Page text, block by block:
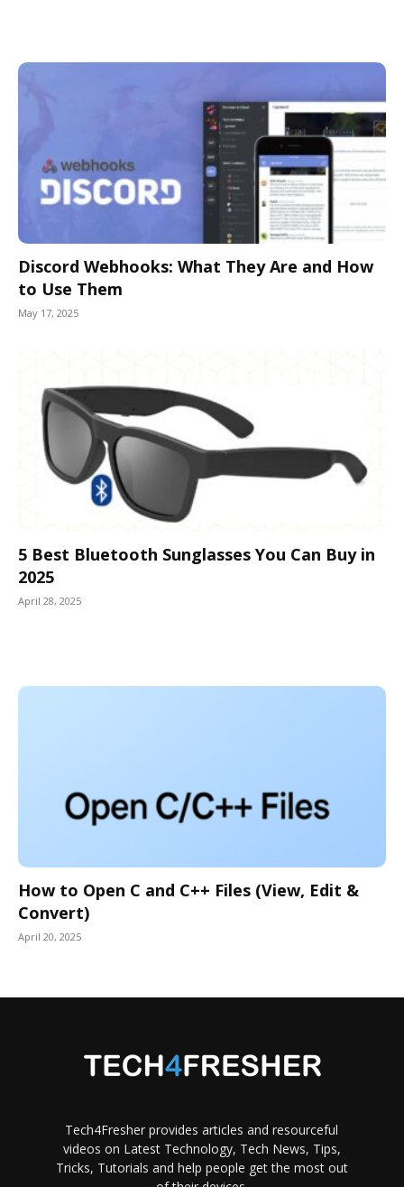
Discord Webhooks: What They Are and How
to Use Them
May 17, 2025
5 Best Bluetooth Sunglasses You Can Buy in
2025
April 28, 2025
How to Open C and C++ Files (View, Edit &
Convert)
April 20, 2025
Tech4Fresher provides articles and resourceful
videos on Latest Technology, Tech News, Tips,
Tricks, Tutorials and help people get the most out